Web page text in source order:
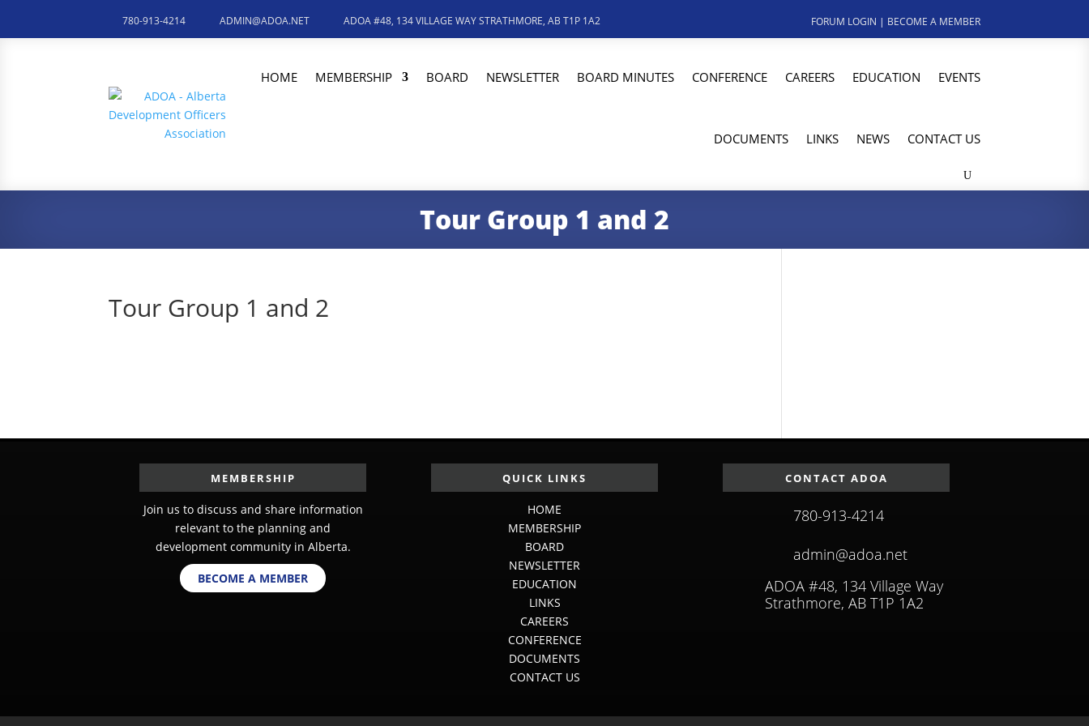
780-913-4214 ADMIN@ADOA.NET ADOA #48, 134 VILLAGE WAY STRATHMORE, AB T1P 1A2 FORUM LOGIN | BECOME A MEMBER
HOME MEMBERSHIP BOARD NEWSLETTER BOARD MINUTES CONFERENCE CAREERS EDUCATION EVENTS
DOCUMENTS LINKS NEWS CONTACT US
Tour Group 1 and 2
Tour Group 1 and 2
MEMBERSHIP
Join us to discuss and share information
relevant to the planning and
development community in Alberta.
BECOME A MEMBER
QUICK LINKS
HOME
MEMBERSHIP
BOARD
NEWSLETTER
EDUCATION
LINKS
CAREERS
CONFERENCE
DOCUMENTS
CONTACT US
CONTACT ADOA
780-913-4214
admin@adoa.net
ADOA #48, 134 Village Way
Strathmore, AB T1P 1A2